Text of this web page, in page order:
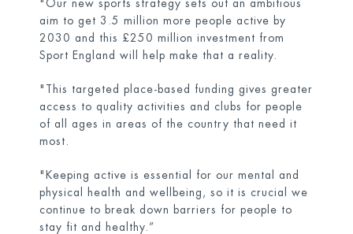
"Our new sports strategy sets out an ambitious
aim to get 3.5 million more people active by
2030 and this £250 million investment from
Sport England will help make that a reality.
"This targeted place-based funding gives greater
access to quality activities and clubs for people
of all ages in areas of the country that need it
most.
"Keeping active is essential for our mental and
physical health and wellbeing, so it is crucial we
continue to break down barriers for people to
stay fit and healthy.”